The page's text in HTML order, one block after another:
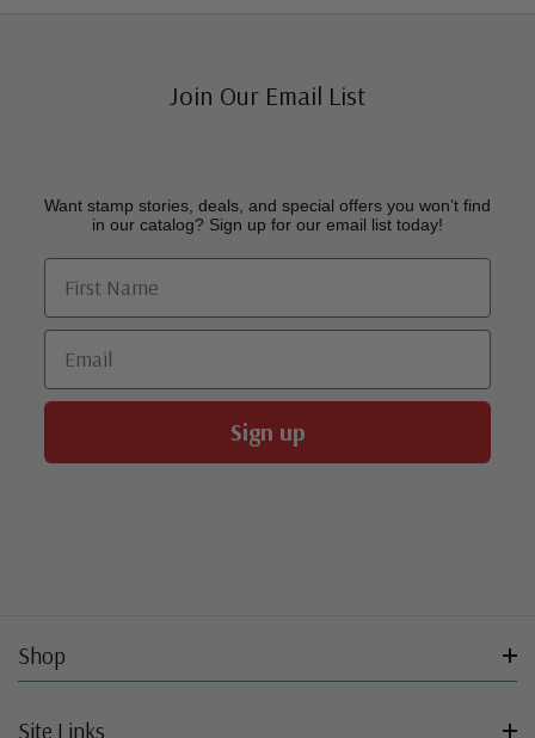
Join Our Email List
Want stamp stories, deals, and special offers you won’t find
in our catalog? Sign up for our email list today!
First Name
Email
Sign up
Shop
Site Links